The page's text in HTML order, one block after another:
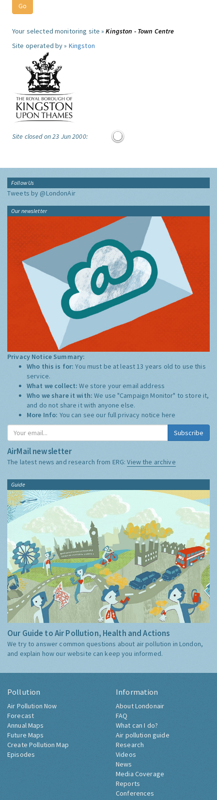
Your selected monitoring site »Kingston - Town Centre
Site operated by » Kingston
Site closed on 23 Jun 2000:
Follow Us
Tweets by @LondonAir
Our newsletter
Privacy Notice Summary:
Who this is for:You must be at least 13 years old to use this
service.
What we collect:We store your email address
Who we share it with:We use "Campaign Monitor" to store it,
and do not share it with anyone else.
More Info: You can see our full privacy notice here
Subscribe
AirMail newsletter
The latest news and research from ERG:View the archive
Guide
Our Guide to Air Pollution, Health and Actions
We try to answer common questions about air pollution in London,
and explain how our website can keep you informed.
Pollution
Air Pollution Now
Forecast
Annual Maps
Future Maps
Create Pollution Map
Episodes
Information
About Londonair
FAQ
What can I do?
Air pollution guide
Research
Videos
News
Media Coverage
Reports
Conferences